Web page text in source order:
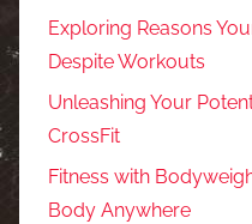
Exploring Reasons
Despite Workouts
Unleashing Your
CrossFit
Fitness with
Body Anywhere